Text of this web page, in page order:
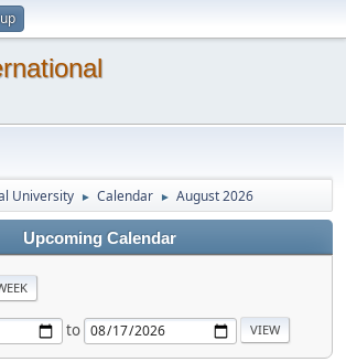
University ► Calendar ► August 2026
Upcoming Calendar
to